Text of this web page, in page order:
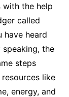
with the help
called
have heard
the
steps
like
energy, and